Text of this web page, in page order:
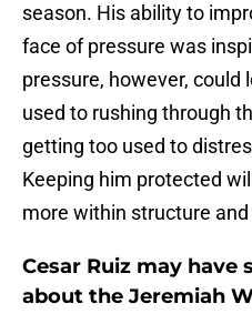
season. His ability to
face of pressure was
pressure, however, could
used to rushing through
getting too used to
Keeping him protected
more within structure
Cesar Ruiz may have
about the Jeremiah